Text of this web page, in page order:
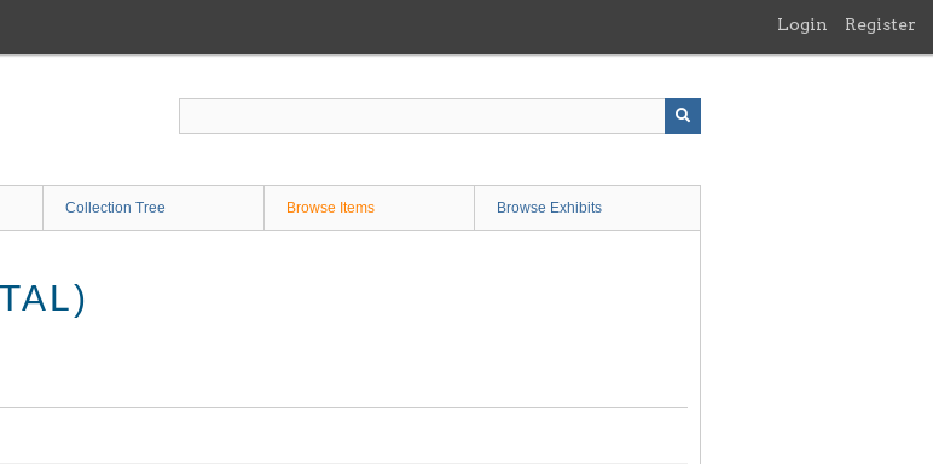
Login Register
Collection Tree Browse Items Browse Exhibits